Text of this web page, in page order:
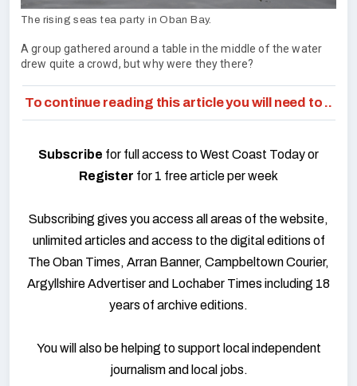
The rising seas tea party in Oban Bay.
A group gathered around a table in the middle of the water
drew quite a crowd, but why were they there?
To continue reading this article you will need to ..
Subscribe for full access to West Coast Today or
Register for 1 free article per week
Subscribing gives you access all areas of the website,
unlimited articles and access to the digital editions of
The Oban Times, Arran Banner, Campbeltown Courier,
Argyllshire Advertiser and Lochaber Times including 18
years of archive editions.
You will also be helping to support local independent
journalism and local jobs.